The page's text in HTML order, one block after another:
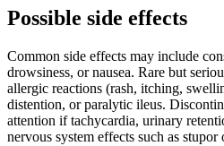
Possible side effects
Common side effects may include
drowsiness, or nausea. Rare but
allergic reactions (rash, itching,
distention, or paralytic ileus.
attention if tachycardia, urinary
nervous system effects such as stupor